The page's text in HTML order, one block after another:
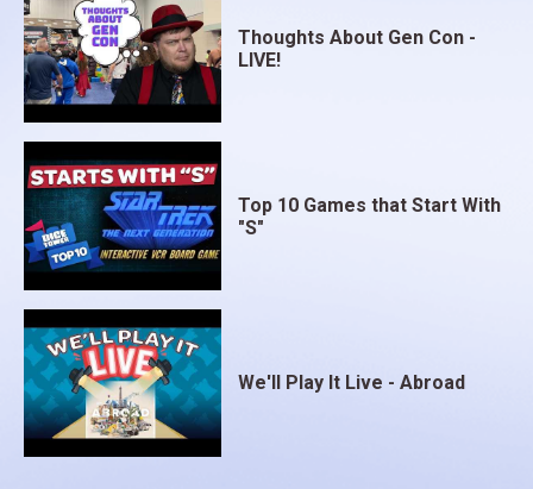
Thoughts About Gen Con -
LIVE!
Top 10 Games that Start With
"S"
We'll Play It Live - Abroad